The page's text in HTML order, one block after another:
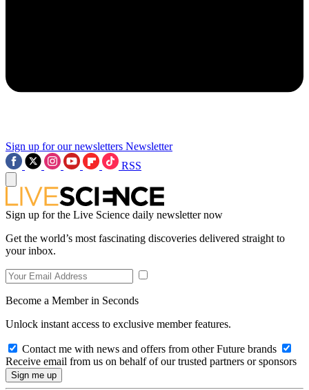
Sign up for our newsletters Newsletter
RSS
Sign up for the Live Science daily newsletter now
Get the world’s most fascinating discoveries delivered straight to
your inbox.
Become a Member in Seconds
Unlock instant access to exclusive member features.
Contact me with news and offers from other Future brands
Receive email from us on behalf of our trusted partners or sponsors